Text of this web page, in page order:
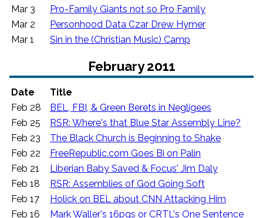
Mar 3
Pro-Family Giants not so Pro Family
Mar 2
Personhood Data Czar Drew Hymer
Mar 1
Sin in the (Christian Music) Camp
February 2011
Date
Title
Feb 28
BEL, FBI, & Green Berets in Negligees
Feb 25
RSR: Where's that Blue Star Assembly Line?
Feb 23
The Black Church is Beginning to Shake
Feb 22
FreeRepublic.com Goes Bi on Palin
Feb 21
Liberian Baby Saved & Focus' Jim Daly
Feb 18
RSR: Assemblies of God Going Soft
Feb 17
Holick on BEL about CNN Attacking Him
Feb 16
Mark Waller's 16pgs or CRTL's One Sentence